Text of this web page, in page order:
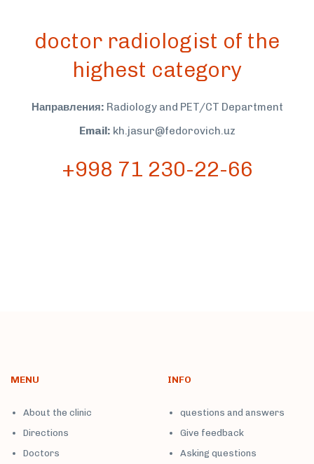
doctor radiologist of the
highest category
Направления: Radiology and PET/CT Department
Email: kh.jasur@fedorovich.uz
+998 71 230-22-66
MENU
About the clinic
Directions
Doctors
INFO
questions and answers
Give feedback
Asking questions